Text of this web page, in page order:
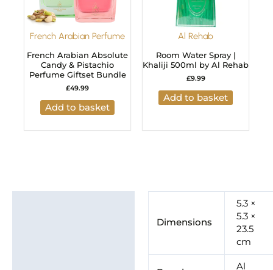
French Arabian Perfume
French Arabian Absolute
Candy & Pistachio
Perfume Giftset Bundle
£49.99
Add to basket
Al Rehab
Room Water Spray |
Khaliji 500ml by Al Rehab
£9.99
Add to basket
Dimensions
5.3 ×
5.3 ×
23.5
cm
Al